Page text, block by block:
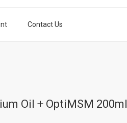
Contact Us
Oil + OptiMSM 200ml